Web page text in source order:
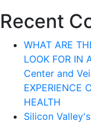
Recent
WHAT ARE
LOOK FOR IN
Center and
EXPERIENCE
HEALTH
Silicon